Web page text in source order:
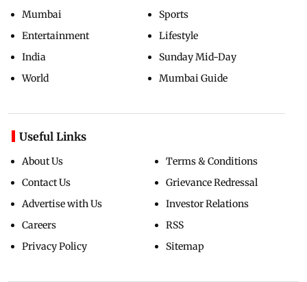
Mumbai
Entertainment
India
World
Sports
Lifestyle
Sunday Mid-Day
Mumbai Guide
Useful Links
About Us
Contact Us
Advertise with Us
Careers
Privacy Policy
Terms & Conditions
Grievance Redressal
Investor Relations
RSS
Sitemap